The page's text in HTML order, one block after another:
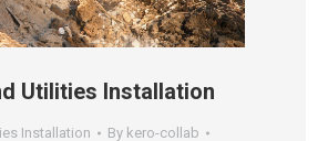
Utilities Installation
Installation By kero-collab